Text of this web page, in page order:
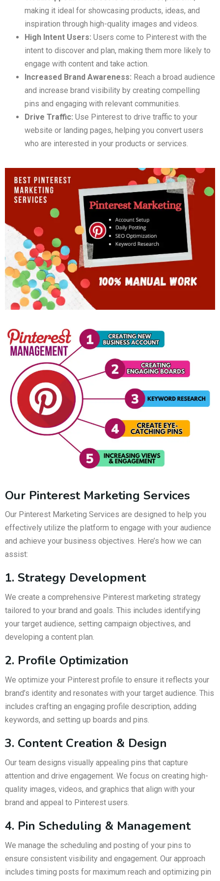
making it ideal for showcasing products, ideas, and
inspiration through high-quality images and videos.
High Intent Users: Users come to Pinterest with the
intent to discover and plan, making them more likely to
engage with content and take action.
Increased Brand Awareness: Reach a broad audience
and increase brand visibility by creating compelling
pins and engaging with relevant communities.
Drive Traffic: Use Pinterest to drive traffic to your
website or landing pages, helping you convert users
who are interested in your products or services.
Our Pinterest Marketing Services
Our Pinterest Marketing Services are designed to help you
effectively utilize the platform to engage with your audience
and achieve your business objectives. Here’s how we can
assist:
1. Strategy Development
We create a comprehensive Pinterest marketing strategy
tailored to your brand and goals. This includes identifying
your target audience, setting campaign objectives, and
developing a content plan.
2. Profile Optimization
We optimize your Pinterest profile to ensure it reflects your
brand’s identity and resonates with your target audience. This
includes crafting an engaging profile description, adding
keywords, and setting up boards and pins.
3. Content Creation & Design
Our team designs visually appealing pins that capture
attention and drive engagement. We focus on creating high-
quality images, videos, and graphics that align with your
brand and appeal to Pinterest users.
4. Pin Scheduling & Management
We manage the scheduling and posting of your pins to
ensure consistent visibility and engagement. Our approach
includes timing posts for maximum reach and optimizing pin